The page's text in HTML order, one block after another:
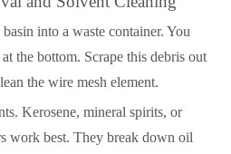
into a waste container. You
the bottom. Scrape this debris out
the wire mesh element.
Kerosene, mineral spirits, or
work best. They break down oil